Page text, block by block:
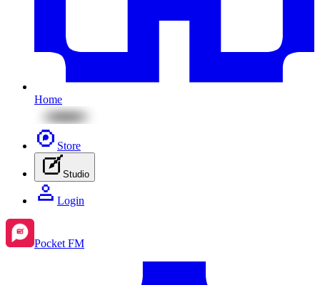
Home
Store
Studio
Login
Pocket FM